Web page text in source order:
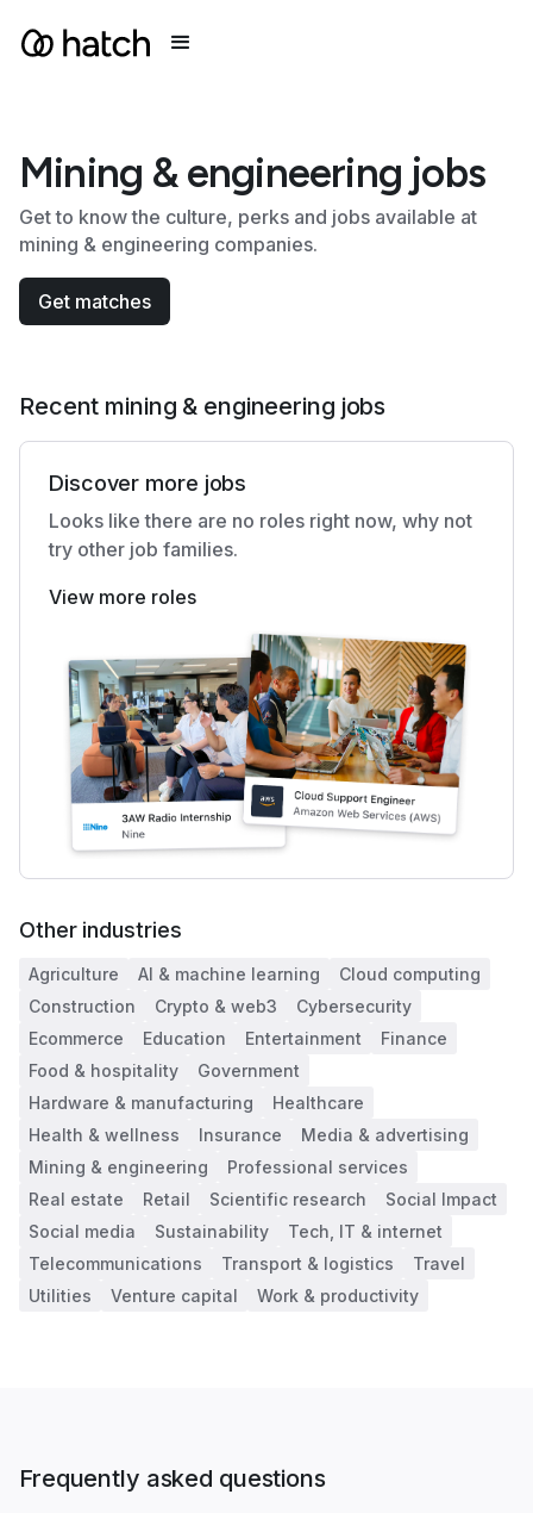
Mining & engineering jobs
Get to know the culture, perks and jobs available at
mining & engineering companies.
Get matches
Recent mining & engineering jobs
Discover more jobs
Looks like there are no roles right now, why not
try other job families.
View more roles
Other industries
Agriculture AI & machine learning
Cloud computing
Construction
Crypto & web3
Cybersecurity
Ecommerce
Education Entertainment
Finance
Food & hospitality
Government
Hardware & manufacturing
Healthcare
Health & wellness
Insurance
Media & advertising
Mining & engineering
Professional services
Real estate
Retail Scientific research
Social Impact
Social media
Sustainability
Tech, IT & internet
Telecommunications
Transport & logistics
Travel
Utilities
Venture capital Work & productivity
Frequently asked questions